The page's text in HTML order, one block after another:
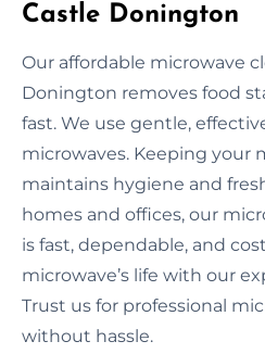
Castle Donington
Our affordable microwave
Donington removes food
fast. We use gentle,
microwaves. Keeping your
maintains hygiene and
homes and offices, our
is fast, dependable, and
microwave’s life with our
Trust us for professional
without hassle.